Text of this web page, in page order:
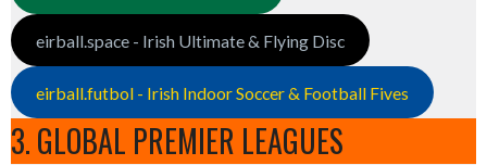
eirball.space - Irish Ultimate & Flying Disc
eirball.futbol - Irish Indoor Soccer & Football Fives
3. GLOBAL PREMIER LEAGUES